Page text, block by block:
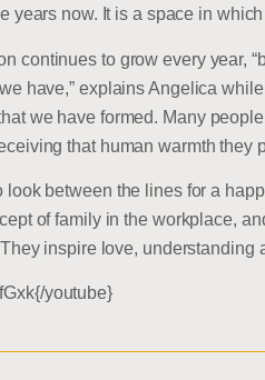
years now. It is a space in
continues to grow every year,
have,” explains Angelica
we have formed. Many
that human warmth they
look between the lines for a
of family in the workplace,
inspire love, understanding
youtube}